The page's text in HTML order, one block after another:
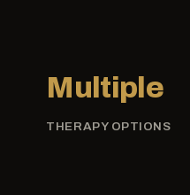
Multiple
THERAPY OPTIONS